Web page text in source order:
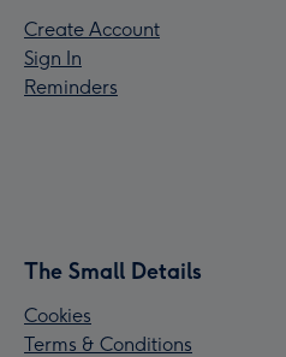
Create Account
Sign In
Reminders
The Small Details
Cookies
Terms & Conditions